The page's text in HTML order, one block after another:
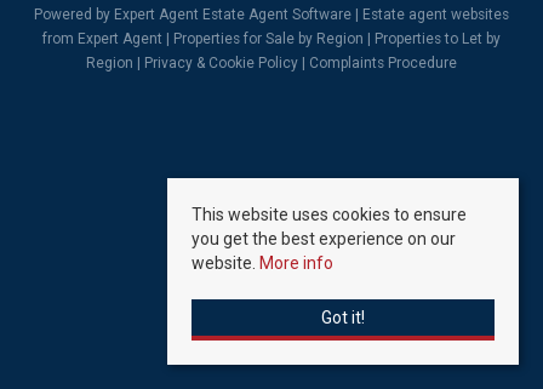
Powered by Expert Agent Estate Agent Software
Estate agent websites
from Expert Agent |
Properties for Sale by Region
Properties to Let by
Region
Privacy & Cookie Policy Complaints Procedure
This website uses cookies to ensure
you get the best experience on our
website. More info
Got it!